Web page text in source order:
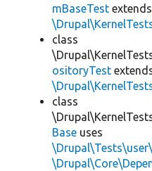
mBaseTest extends
class
ositoryTest
class
Base uses